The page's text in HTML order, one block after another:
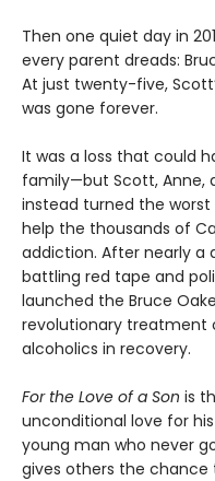
Then one quiet day in
every parent dreads:
At just twenty-five,
was gone forever.
It was a loss that could
family—but Scott, Anne,
instead turned the
help the thousands of
addiction. After nearly a
battling red tape and
launched the Bruce
revolutionary treatment
alcoholics in recovery.
For the Love of a Son is
unconditional love for
young man who never
gives others the